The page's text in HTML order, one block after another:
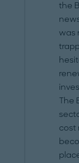
the
was
The
cost